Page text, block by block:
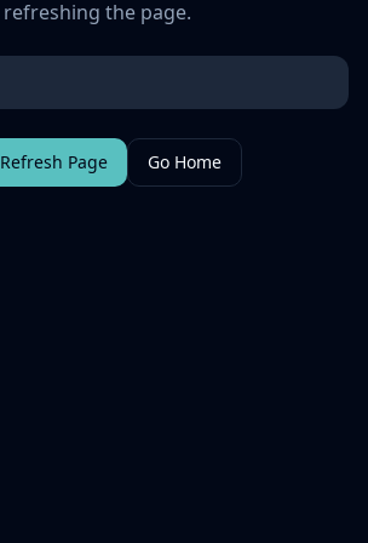
refreshing the page.
Refresh Page Go Home